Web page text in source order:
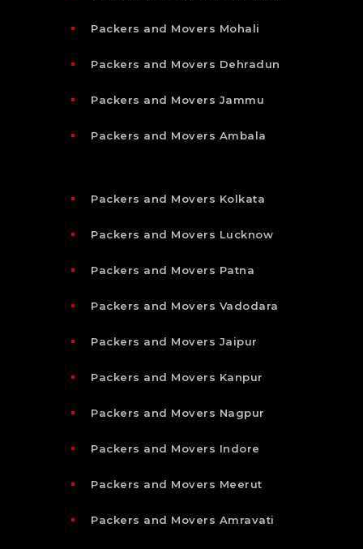
Packers and Movers Mohali
Packers and Movers Dehradun
Packers and Movers Jammu
Packers and Movers Ambala
Packers and Movers Kolkata
Packers and Movers Lucknow
Packers and Movers Patna
Packers and Movers Vadodara
Packers and Movers Jaipur
Packers and Movers Kanpur
Packers and Movers Nagpur
Packers and Movers Indore
Packers and Movers Meerut
Packers and Movers Amravati